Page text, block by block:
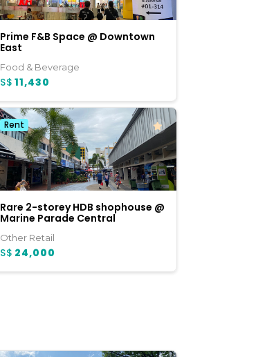
Prime F&B Space @ Downtown
East
Food & Beverage
S$ 11,430
Rent
Rare 2-storey HDB shophouse @
Marine Parade Central
Other Retail
S$ 24,000